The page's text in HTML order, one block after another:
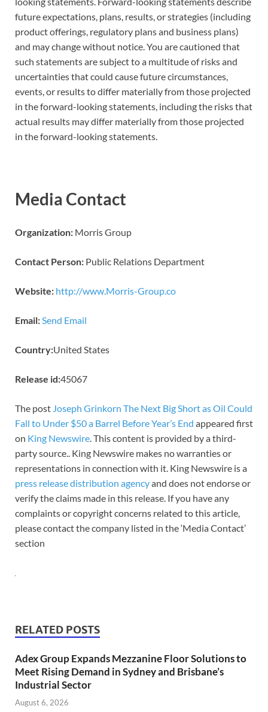
future expectations, plans, results, or strategies (including
product offerings, regulatory plans and business plans)
and may change without notice. You are cautioned that
such statements are subject to a multitude of risks and
uncertainties that could cause future circumstances,
events, or results to differ materially from those projected
in the forward-looking statements, including the risks that
actual results may differ materially from those projected
in the forward-looking statements.
Media Contact
Organization: Morris Group
Contact Person: Public Relations Department
Website: http://www.Morris-Group.co
Email:Send Email
Country:United States
Release id:45067
The post Joseph Grinkorn The Next Big Short as Oil Could
Fall to Under $50 a Barrel Before Year’s End appeared first
on King Newswire. This content is provided by a third-
party source.. King Newswire makes no warranties or
representations in connection with it. King Newswire is a
press release distribution agencyand does not endorse or
verify the claims made in this release. If you have any
complaints or copyright concerns related to this article,
please contact the company listed in the ‘Media Contact’
section
RELATED POSTS
Adex Group Expands Mezzanine Floor Solutions to
Meet Rising Demand in Sydney and Brisbane’s
Industrial Sector
August 6, 2026